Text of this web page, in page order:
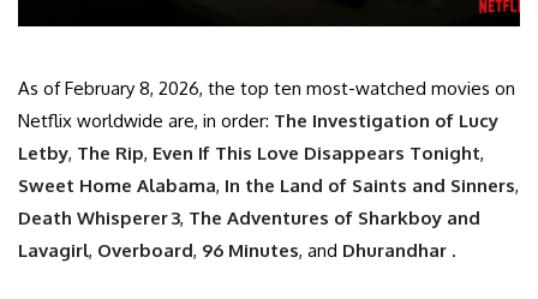
As of February 8, 2026, the top ten most-watched movies on
Netflix worldwide are, in order: The Investigation of Lucy
Letby, The Rip, Even If This Love Disappears Tonight,
Sweet Home Alabama, In the Land of Saints and Sinners,
Death Whisperer 3, The Adventures of Sharkboy and
Lavagirl, Overboard, 96 Minutes, and Dhurandhar .